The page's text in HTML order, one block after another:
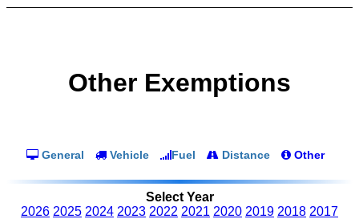
Other Exemptions
General Vehicle Fuel Distance Other
Select Year
2026 2025 2024 2023 2022 2021 2020 2019 2018 2017